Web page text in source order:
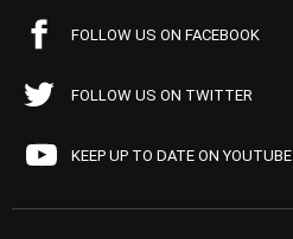
FOLLOW US ON FACEBOOK
FOLLOW US ON TWITTER
KEEP UP TO DATE ON YOUTUBE